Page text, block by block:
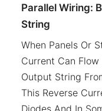
Parallel Wiring:
String
When Panels Or
Current Can
Output String
This Reverse
Diodes And In